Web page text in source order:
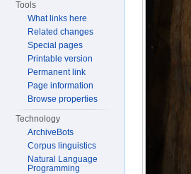
Tools
What links here
Related changes
Special pages
Printable version
Permanent link
Page information
Browse properties
Technology
ArchiveBots
Corpus linguistics
Natural Language
Programming